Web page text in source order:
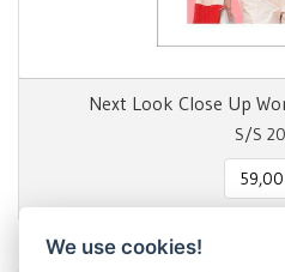
Next Look Close Up
S/S
We use cookies!